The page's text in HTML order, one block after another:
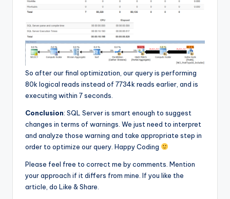
So after our final optimization, our query is performing
80k logical reads instead of 7734k reads earlier, and is
executing within 7 seconds.
Conclusion: SQL Server is smart enough to suggest
changes in terms of warnings. We just need to interpret
and analyze those warning and take appropriate step in
order to optimize our query. Happy Coding
Please feel free to correct me by comments. Mention
your approach if it differs from mine. If you like the
article, do Like & Share.